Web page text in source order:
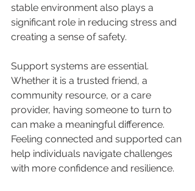
stable environment also plays a
significant role in reducing stress and
creating a sense of safety.
Support systems are essential.
Whether it is a trusted friend, a
community resource, or a care
provider, having someone to turn to
can make a meaningful difference.
Feeling connected and supported can
help individuals navigate challenges
with more confidence and resilience.